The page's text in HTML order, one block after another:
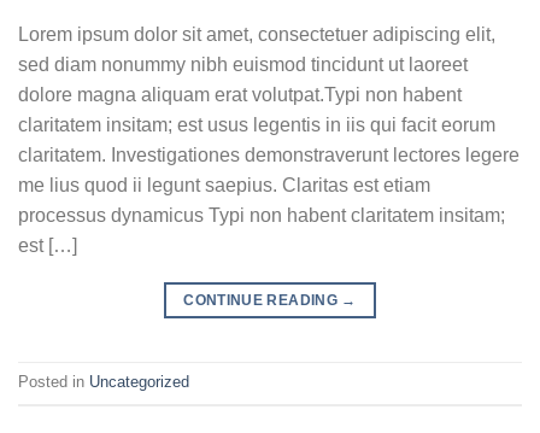
Lorem ipsum dolor sit amet, consectetuer adipiscing elit,
sed diam nonummy nibh euismod tincidunt ut laoreet
dolore magna aliquam erat volutpat.Typi non habent
claritatem insitam; est usus legentis in iis qui facit eorum
claritatem. Investigationes demonstraverunt lectores legere
me lius quod ii legunt saepius. Claritas est etiam
processus dynamicus Typi non habent claritatem insitam;
est […]
CONTINUE READING →
Posted in Uncategorized